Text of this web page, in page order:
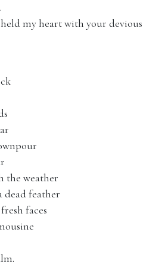
held my heart with your devious
the weather
dead feather
faces